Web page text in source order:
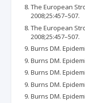
The European
2008;25:457–507.
The European
2008;25:457–507.
Burns DM.
Burns DM.
Burns DM.
Burns DM.
Burns DM.